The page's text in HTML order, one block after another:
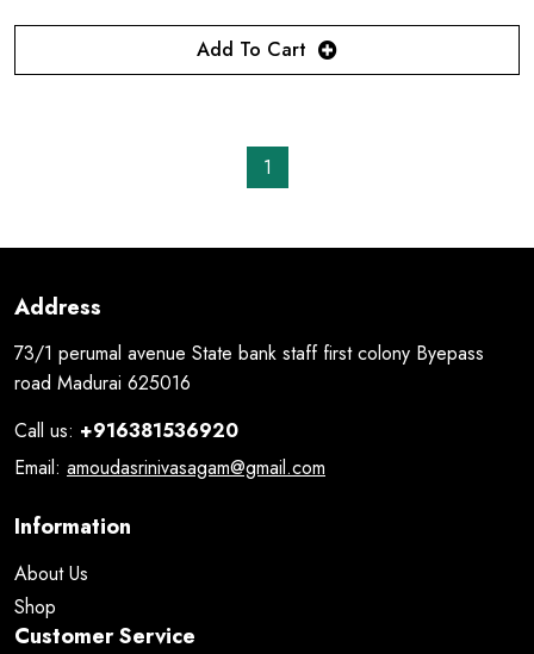
Add To Cart
1
Address
73/1 perumal avenue State bank staff first colony Byepass
road Madurai 625016
Call us: +916381536920
Email: amoudasrinivasagam@gmail.com
Information
About Us
Shop
Customer Service